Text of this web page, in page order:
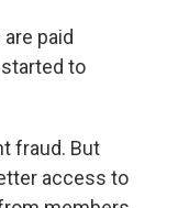
paid
to
fraud. But
access to